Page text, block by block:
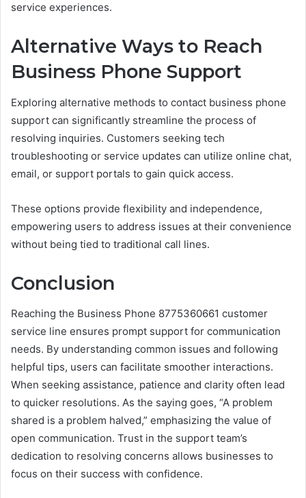
service experiences.
Alternative Ways to Reach
Business Phone Support
Exploring alternative methods to contact business phone
support can significantly streamline the process of
resolving inquiries. Customers seeking tech
troubleshooting or service updates can utilize online chat,
email, or support portals to gain quick access.
These options provide flexibility and independence,
empowering users to address issues at their convenience
without being tied to traditional call lines.
Conclusion
Reaching the Business Phone 8775360661 customer
service line ensures prompt support for communication
needs. By understanding common issues and following
helpful tips, users can facilitate smoother interactions.
When seeking assistance, patience and clarity often lead
to quicker resolutions. As the saying goes, “A problem
shared is a problem halved,” emphasizing the value of
open communication. Trust in the support team’s
dedication to resolving concerns allows businesses to
focus on their success with confidence.